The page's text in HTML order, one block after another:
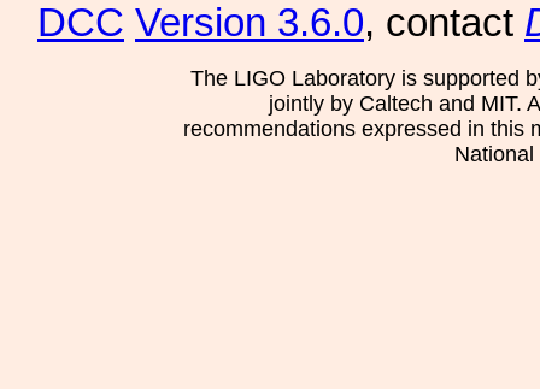
DCC Version 3.6.0, contact
The LIGO Laboratory is supported
jointly by Caltech and MIT.
recommendations expressed in this